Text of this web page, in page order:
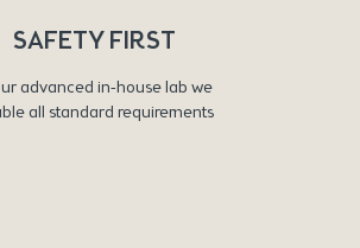
SAFETY FIRST
advanced in-house lab we
all standard requirements